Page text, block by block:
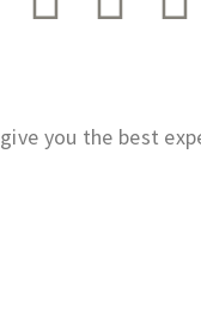
you the best